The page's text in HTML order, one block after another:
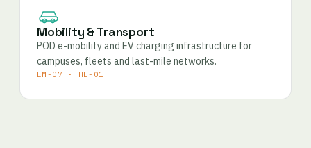
Mobility & Transport
POD e-mobility and EV charging infrastructure for
campuses, fleets and last-mile networks.
EM-07 · HE-01